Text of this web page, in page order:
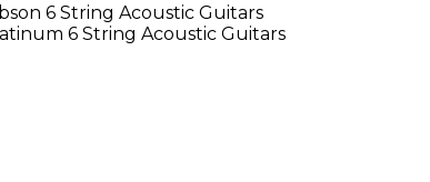
6 String Acoustic Guitars
6 String Acoustic Guitars